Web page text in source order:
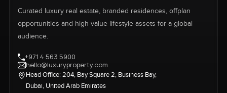
Curated luxury real estate, branded residences, offplan
opportunities and high-value lifestyle assets for a global
audience.
+971 4 563 5900
hello@luxuryproperty.com
Head Office: 204, Bay Square 2, Business Bay,
Dubai, United Arab Emirates